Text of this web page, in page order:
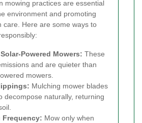
mowing practices are essential
environment and promoting
care. Here are some ways to
Powered Mowers: These
and are quieter than
mowers.
Mulching mower blades
decompose naturally, returning
Mow only when